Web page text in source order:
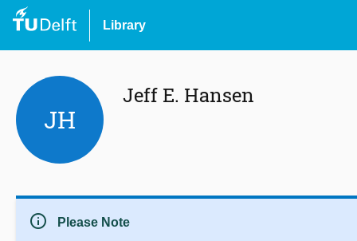
Library
JH
Jeff E. Hansen
info Please Note